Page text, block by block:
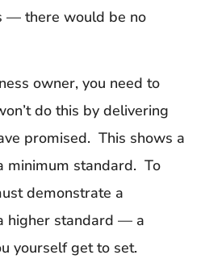
— there would be no
owner, you need to
do this by delivering
promised. This shows a
minimum standard. To
demonstrate a
higher standard — a
yourself get to set.